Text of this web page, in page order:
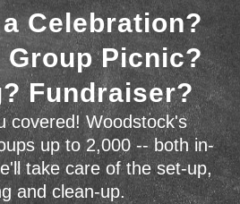
Celebration?
Group Picnic?
Fundraiser?
covered! Woodstock's
up to 2,000 -- both in-
take care of the set-up,
and clean-up.